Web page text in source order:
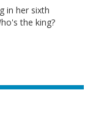
in her sixth
the king?